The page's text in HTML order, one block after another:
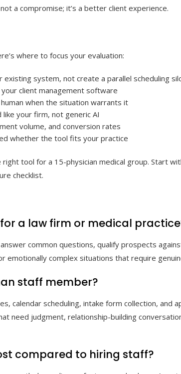
a compromise; it’s a better client experience.
where to focus your evaluation:
system, not create a parallel scheduling
client management software
when the situation warrants it
like your firm, not generic AI
volume, and conversion rates
whether the tool fits your practice
tool for a 15-physician medical group. Start
checklist.
a law firm or medical
common questions, qualify prospects
emotionally complex situations that require
staff member?
calendar scheduling, intake form collection, and
need judgment, relationship-building
compared to hiring staff?